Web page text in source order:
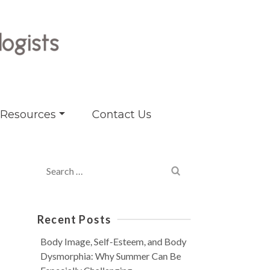
Resources Contact Us
for:
Recent Posts
Body Image, Self-Esteem, and Body
Dysmorphia: Why Summer Can Be